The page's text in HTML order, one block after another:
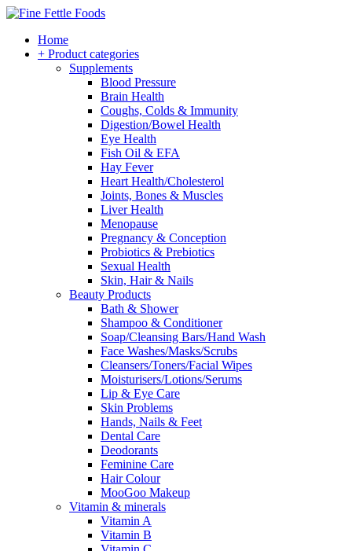
Home
+ Product categories
Supplements
Blood Pressure
Brain Health
Coughs, Colds & Immunity
Digestion/Bowel Health
Eye Health
Fish Oil & EFA
Hay Fever
Heart Health/Cholesterol
Joints, Bones & Muscles
Liver Health
Menopause
Pregnancy & Conception
Probiotics & Prebiotics
Sexual Health
Skin, Hair & Nails
Beauty Products
Bath & Shower
Shampoo & Conditioner
Soap/Cleansing Bars/Hand Wash
Face Washes/Masks/Scrubs
Cleansers/Toners/Facial Wipes
Moisturisers/Lotions/Serums
Lip & Eye Care
Skin Problems
Hands, Nails & Feet
Dental Care
Deodorants
Feminine Care
Hair Colour
MooGoo Makeup
Vitamin & minerals
Vitamin A
Vitamin B